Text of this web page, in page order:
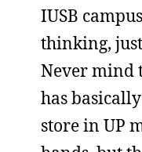
IUSB
thinking,
Never mind
has
store in UP